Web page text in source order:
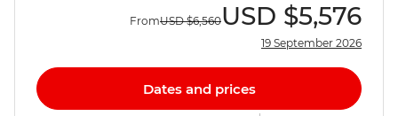
FromUSD $6,560USD $5,576
19 September 2026
Dates and prices